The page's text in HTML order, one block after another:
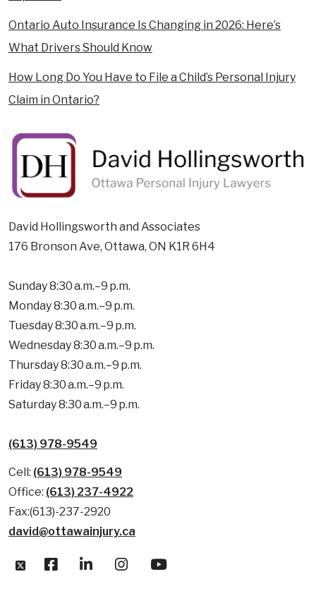
Ontario Auto Insurance Is Changing in 2026: Here’s
What Drivers Should Know
How Long Do You Have to File a Child’s Personal Injury
Claim in Ontario?
David Hollingsworth and Associates
176 Bronson Ave, Ottawa, ON K1R 6H4
Sunday 8:30 a.m.–9 p.m.
Monday 8:30 a.m.–9 p.m.
Tuesday 8:30 a.m.–9 p.m.
Wednesday 8:30 a.m.–9 p.m.
Thursday 8:30 a.m.–9 p.m.
Friday 8:30 a.m.–9 p.m.
Saturday 8:30 a.m.–9 p.m.
(613) 978-9549
Cell: (613) 978-9549
Office: (613) 237-4922
Fax:(613)-237-2920
david@ottawainjury.ca